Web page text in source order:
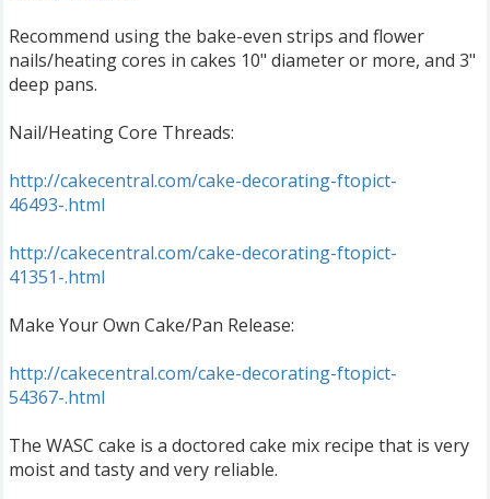
Recommend using the bake-even strips and flower
nails/heating cores in cakes 10" diameter or more, and 3"
deep pans.
Nail/Heating Core Threads:
http://cakecentral.com/cake-decorating-ftopict-
46493-.html
http://cakecentral.com/cake-decorating-ftopict-
41351-.html
Make Your Own Cake/Pan Release:
http://cakecentral.com/cake-decorating-ftopict-
54367-.html
The WASC cake is a doctored cake mix recipe that is very
moist and tasty and very reliable.